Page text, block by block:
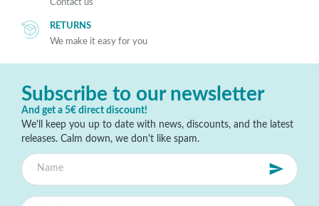
Contact us
RETURNS
We make it easy for you
Subscribe to our newsletter
And get a 5€ direct discount!
We'll keep you up to date with news, discounts, and the latest
releases. Calm down, we don't like spam.